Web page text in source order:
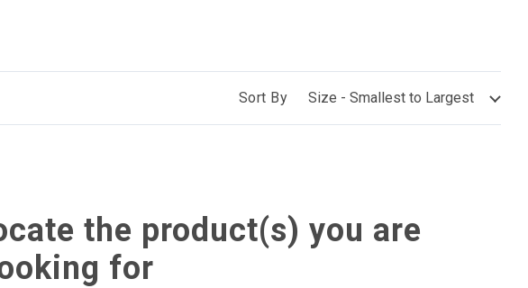
Sort By
the product(s) you are
for